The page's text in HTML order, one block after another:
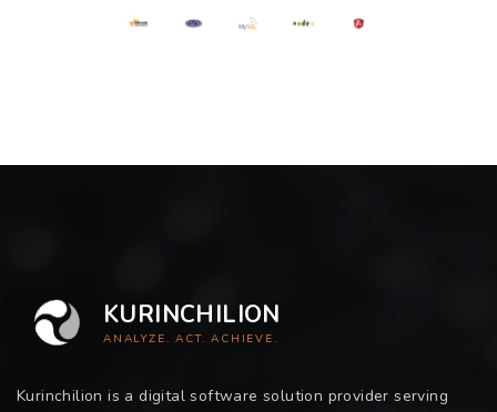
KURINCHILION
ANALYZE. ACT. ACHIEVE.
Kurinchilion is a digital software solution provider serving